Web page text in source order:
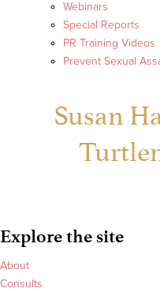
Webinars
Special Reports
PR Training Videos
Prevent Sexual
Susan
Explore the site
About
Consults